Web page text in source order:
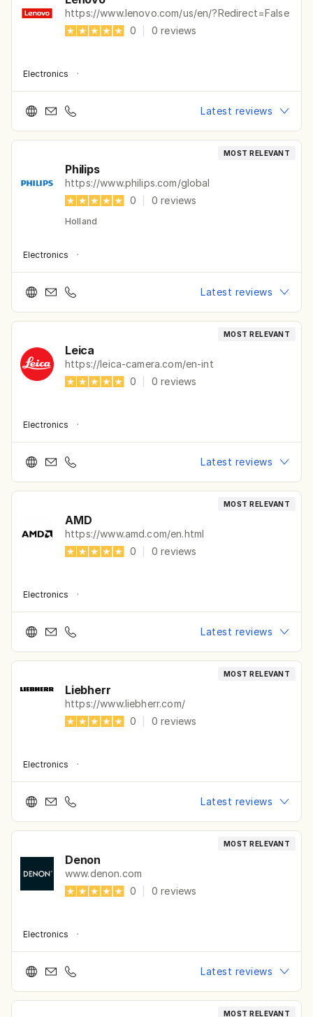
https://www.lenovo.com/us/en/?Redirect=False
0
0reviews
Electronics ·
Latest reviews
MOST RELEVANT
Philips
https://www.philips.com/global
0
0reviews
Holland
Electronics ·
Latest reviews
MOST RELEVANT
Leica
https://leica-camera.com/en-int
0
0reviews
Electronics ·
Latest reviews
MOST RELEVANT
AMD
https://www.amd.com/en.html
0
0reviews
Electronics ·
Latest reviews
MOST RELEVANT
Liebherr
https://www.liebherr.com/
0
0reviews
Electronics ·
Latest reviews
MOST RELEVANT
Denon
www.denon.com
0
0reviews
Electronics ·
Latest reviews
MOST RELEVANT